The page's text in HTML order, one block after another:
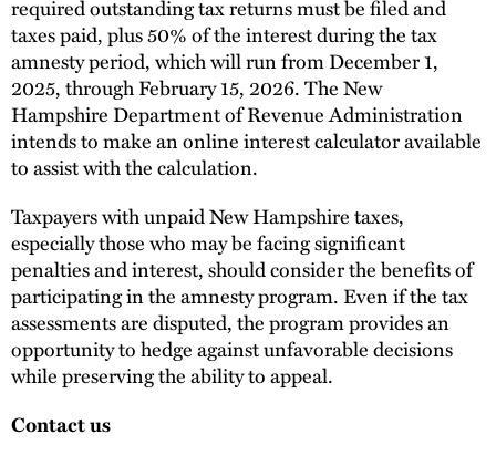
required outstanding tax returns must be filed and
taxes paid, plus 50% of the interest during the tax
amnesty period, which will run from December 1,
2025, through February 15, 2026. The New
Hampshire Department of Revenue Administration
intends to make an online interest calculator available
to assist with the calculation.
Taxpayers with unpaid New Hampshire taxes,
especially those who may be facing significant
penalties and interest, should consider the benefits of
participating in the amnesty program. Even if the tax
assessments are disputed, the program provides an
opportunity to hedge against unfavorable decisions
while preserving the ability to appeal.
Contact us